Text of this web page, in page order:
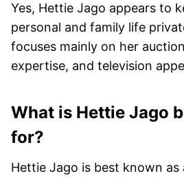
Yes, Hettie Jago appears to
personal and family life
focuses mainly on her
expertise, and television
What is Hettie Jago
for?
Hettie Jago is best known as